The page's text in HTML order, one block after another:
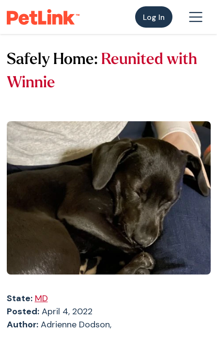
Log In
Safely Home: Reunited with
Winnie
State: MD
Posted:April 4, 2022
Author:Adrienne Dodson,